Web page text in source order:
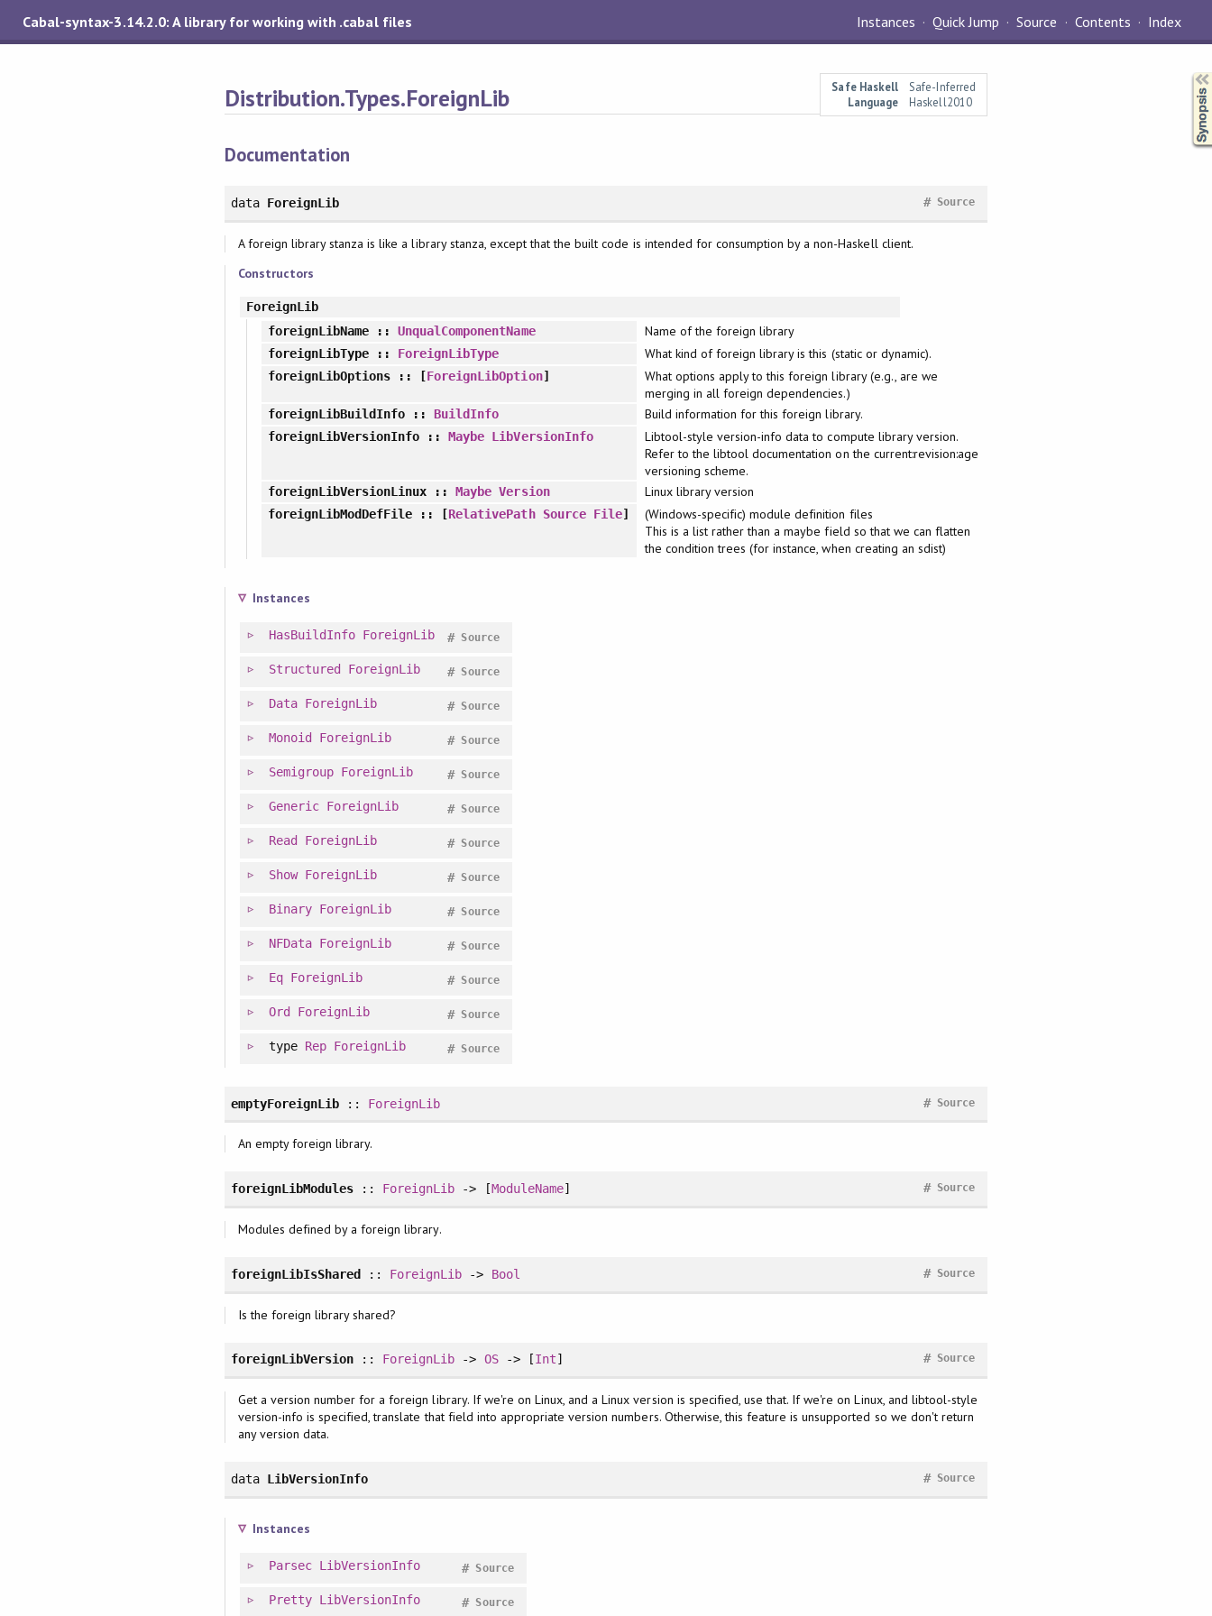
Cabal-syntax-3.14.2.0: A library for working with .cabal files Instances Quick Jump Source Contents Index
Safe Haskell
Safe-Inferred
Language
Haskell2010
Distribution.Types.ForeignLib
Documentation
data ForeignLib Source
#
A foreign library stanza is like a library stanza, except that the built code is intended for consumption by a non-Haskell client.
Constructors
ForeignLib
foreignLibName::UnqualComponentName Name of the foreign library
foreignLibType:: ForeignLibType What kind of foreign library is this (static or dynamic).
foreignLibOptions :: [ForeignLibOption]
What options apply to this foreign library (e.g., are we
merging in all foreign dependencies.)
foreignLibBuildInfo ::BuildInfo Build information for this foreign library.
foreignLibVersionInfo ::Maybe LibVersionInfo
Libtool-style version-info data to compute library version.
Refer to the libtool documentation on the current:revision:age
versioning scheme.
foreignLibVersionLinux ::Maybe Version Linux library version
foreignLibModDefFile :: [RelativePath Source File]
(Windows-specific) module definition files
This is a list rather than a maybe field so that we can flatten
the condition trees (for instance, when creating an sdist)
Instances
HasBuildInfo ForeignLib Source
#
Structured ForeignLib Source
#
Data ForeignLib Source
#
Monoid ForeignLib Source
#
Semigroup ForeignLib Source
#
Generic ForeignLib Source
#
Read ForeignLib Source
#
Show ForeignLib Source
#
Binary ForeignLib Source
#
NFData ForeignLib Source
#
Eq ForeignLib Source
#
Ord ForeignLib Source
#
type Rep ForeignLib Source
#
emptyForeignLib :: ForeignLib Source
#
An empty foreign library.
foreignLibModules :: ForeignLib -> [ModuleName] Source
#
Modules defined by a foreign library.
foreignLibIsShared :: ForeignLib -> Bool Source
#
Is the foreign library shared?
foreignLibVersion :: ForeignLib -> OS-> [Int] Source
#
Get a version number for a foreign library. If we're on Linux, and a Linux version is specified, use that. If we're on Linux, and libtool-style
version-info is specified, translate that field into appropriate version numbers. Otherwise, this feature is unsupported so we don't return
any version data.
data LibVersionInfo Source
#
Instances
Parsec LibVersionInfo Source
#
Pretty LibVersionInfo Source
#